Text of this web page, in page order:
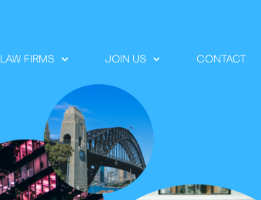
LAW FIRMS JOIN US CONTACT